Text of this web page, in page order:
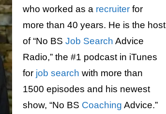
who worked as a recruiter for
more than 40 years. He is the host
of “No BS Job Search Advice
Radio,” the #1 podcast in iTunes
for job search with more than
1500 episodes and his newest
show, “No BS Coaching Advice.”